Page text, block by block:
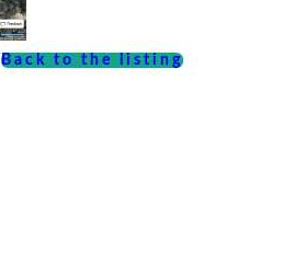
Back to the listing